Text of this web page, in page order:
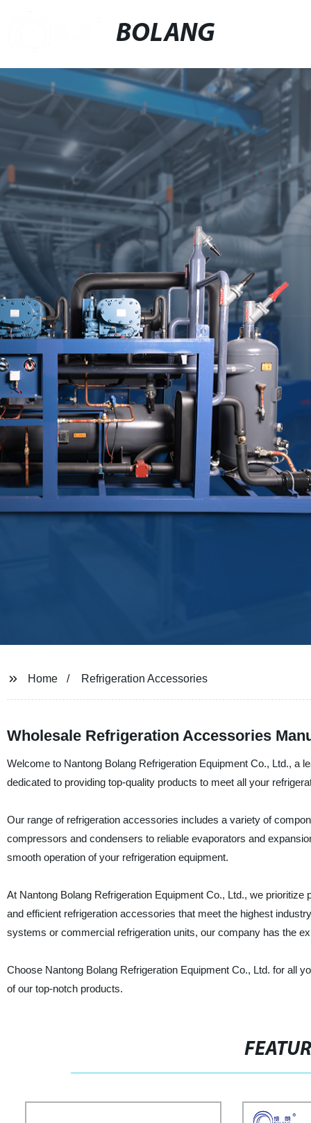
BOLANG
Home Refrigeration Accessories
Wholesale Refrigeration Accessories
Welcome to Nantong Bolang Refrigeration Equipment Co., Ltd., a
dedicated to providing top-quality products to meet all your
Our range of refrigeration accessories includes a variety of
compressors and condensers to reliable evaporators and
smooth operation of your refrigeration equipment.
At Nantong Bolang Refrigeration Equipment Co., Ltd., we
and efficient refrigeration accessories that meet the highest
systems or commercial refrigeration units, our company has the
Choose Nantong Bolang Refrigeration Equipment Co., Ltd. for all
of our top-notch products.